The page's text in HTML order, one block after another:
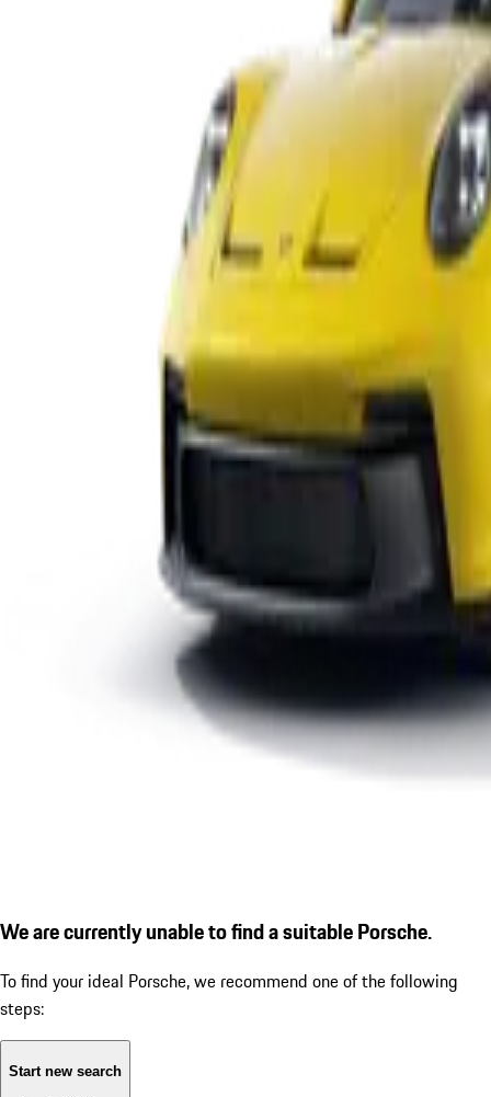
We are currently unable to find a suitable Porsche.
To find your ideal Porsche, we recommend one of the following
steps:
Start new search